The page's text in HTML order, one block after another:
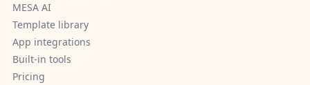
MESA AI
Template library
App integrations
Built-in tools
Pricing